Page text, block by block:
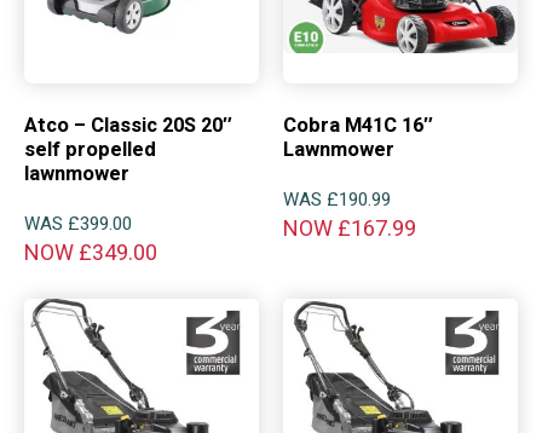
Atco – Classic 20S 20″
self propelled
lawnmower
WAS £399.00
NOW£349.00
Cobra M41C 16″
Lawnmower
WAS £190.99
NOW£167.99